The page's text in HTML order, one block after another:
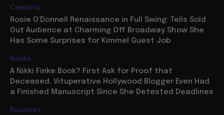
Celebrity
Rosie O’Donnell Renaissance in Full Swing: Tells Sold
Out Audience at Charming Off Broadway Show She
Has Some Surprises for Kimmel Guest Job
Books
A Nikki Finke Book? First Ask for Proof that
Deceased, Vituperative Hollywood Blogger Even Had
a Finished Manuscript Since She Detested Deadlines
Business